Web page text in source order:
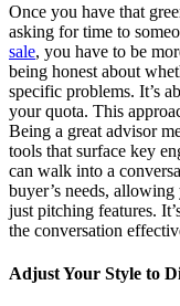
Once you have that
asking for time to
sale, you have to be
being honest about
specific problems. It’s
your quota. This
Being a great advisor
tools that surface key
can walk into a
buyer’s needs,
just pitching features.
the conversation
Adjust Your Style to